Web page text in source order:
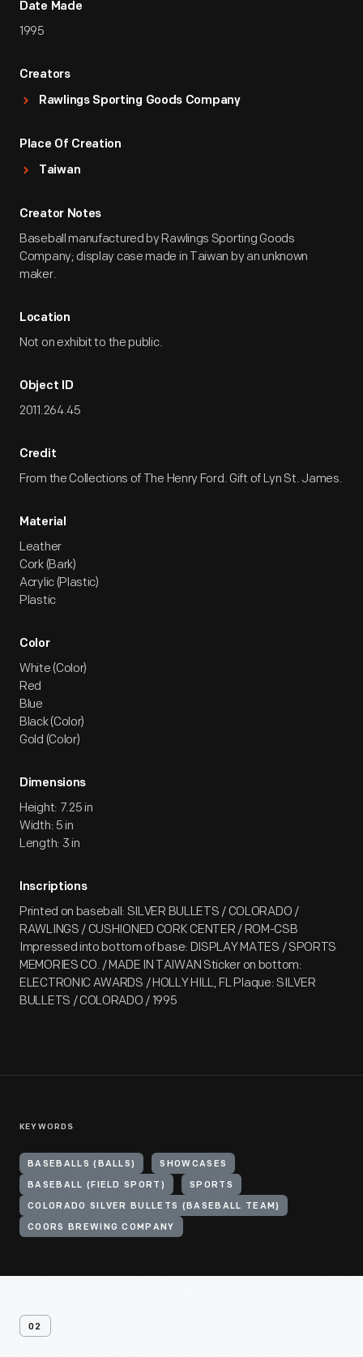
Date Made
1995
Creators
Rawlings Sporting Goods Company
Place Of Creation
Taiwan
Creator Notes
Baseball manufactured by Rawlings Sporting Goods
Company; display case made in Taiwan by an unknown
maker.
Location
Not on exhibit to the public.
Object ID
2011.264.45
Credit
From the Collections of The Henry Ford. Gift of Lyn St. James.
Material
Leather
Cork (Bark)
Acrylic (Plastic)
Plastic
Color
White (Color)
Red
Blue
Black (Color)
Gold (Color)
Dimensions
Height: 7.25 in
Width: 5 in
Length: 3 in
Inscriptions
Printed on baseball: SILVER BULLETS / COLORADO /
RAWLINGS / CUSHIONED CORK CENTER / ROM-CSB
Impressed into bottom of base: DISPLAY MATES / SPORTS
MEMORIES CO. / MADE IN TAIWAN Sticker on bottom:
ELECTRONIC AWARDS / HOLLY HILL, FL Plaque: SILVER
BULLETS / COLORADO / 1995
KEYWORDS
BASEBALLS (BALLS) SHOWCASES
BASEBALL (FIELD SPORT) SPORTS
COLORADO SILVER BULLETS (BASEBALL TEAM)
COORS BREWING COMPANY
02